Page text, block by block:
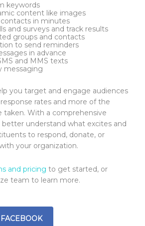
keywords
content like images
in minutes
and surveys and track results
groups and contacts
to send reminders
in advance
and MMS texts
messaging
you target and engage audiences
rates and more of the
taken. With a comprehensive
better understand what excites and
to respond, donate, or
your organization.
and pricing to get started, or
team to learn more.